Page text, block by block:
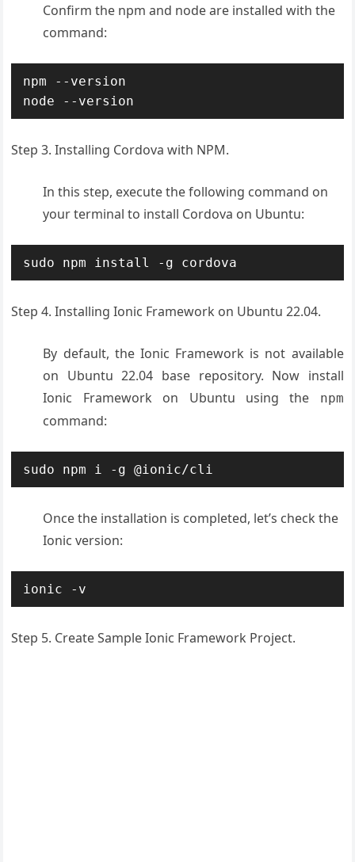
Confirm the npm and node are installed with the
command:
npm --version
node --version
Step 3. Installing Cordova with NPM.
In this step, execute the following command on
your terminal to install Cordova on Ubuntu:
sudo npm install -g cordova
Step 4. Installing Ionic Framework on Ubuntu 22.04.
By default, the Ionic Framework is not available
on Ubuntu 22.04 base repository. Now install
Ionic Framework on Ubuntu using the
npm
command:
sudo npm i -g @ionic/cli
Once the installation is completed, let’s check the
Ionic version:
ionic -v
Step 5. Create Sample Ionic Framework Project.